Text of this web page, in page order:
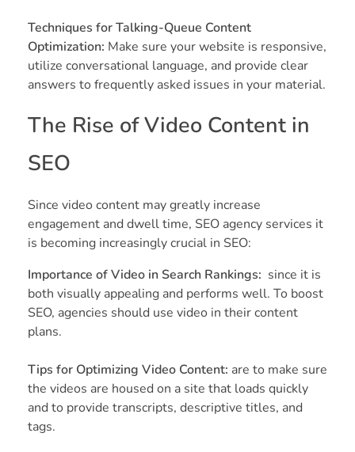
Techniques for Talking-Queue Content
Optimization: Make sure your website is responsive,
utilize conversational language, and provide clear
answers to frequently asked issues in your material.
The Rise of Video Content in
SEO
Since video content may greatly increase
engagement and dwell time, SEO agency services it
is becoming increasingly crucial in SEO:
Importance of Video in Search Rankings: since it is
both visually appealing and performs well. To boost
SEO, agencies should use video in their content
plans.
Tips for Optimizing Video Content: are to make sure
the videos are housed on a site that loads quickly
and to provide transcripts, descriptive titles, and
tags.